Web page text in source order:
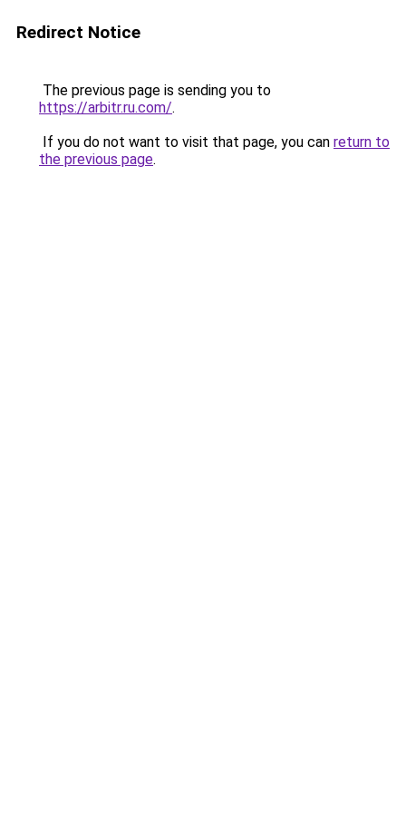
Redirect Notice
The previous page is sending you to
https://arbitr.ru.com/.
If you do not want to visit that page, you can return to
the previous page.